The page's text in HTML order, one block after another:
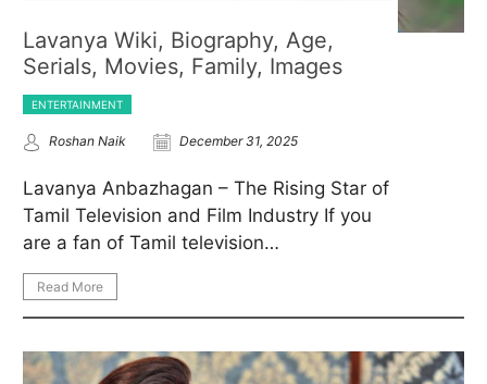
Lavanya Wiki, Biography, Age,
Serials, Movies, Family, Images
ENTERTAINMENT
Roshan Naik December 31, 2025
Lavanya Anbazhagan – The Rising Star of
Tamil Television and Film Industry If you
are a fan of Tamil television…
Read More